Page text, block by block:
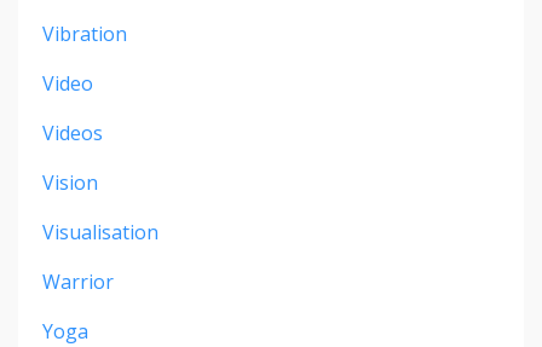
Vibration
Video
Videos
Vision
Visualisation
Warrior
Yoga